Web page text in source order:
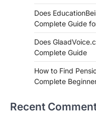
Does
Complete Guide
Does
Complete Guide
How to Find
Complete
Recent